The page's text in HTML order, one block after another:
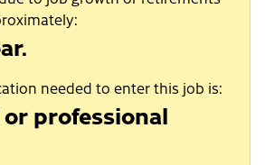
needed to enter this job is:
professional